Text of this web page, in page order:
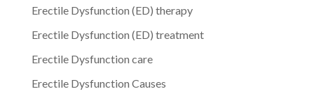
Erectile Dysfunction (ED) therapy
Erectile Dysfunction (ED) treatment
Erectile Dysfunction care
Erectile Dysfunction Causes